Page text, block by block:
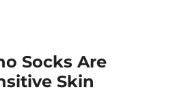
Socks Are
Skin